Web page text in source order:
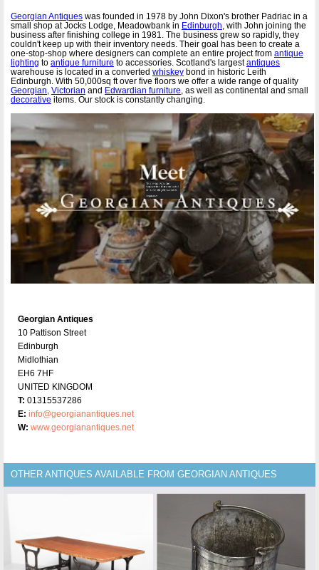
Georgian Antiques was founded in 1978 by John Dixon's brother Padriac in a
small shop at Jocks Lodge, Meadowbank in Edinburgh, with John joining the
business after finishing college in 1981. The business grew so rapidly, they
couldn't keep up with their inventory needs. Their goal has been to create a
one-stop-shop where designers can complete an entire project from antique
lighting to antique furniture to accessories. Scotland's largestantiques
warehouse is located in a converted whiskey bond in historic Leith
Edinburgh. With 50,000sq ft over five floors we offer a wide range of quality
Georgian, Victorian and Edwardian furniture, as well as continental and small
decorative items. Our stock is constantly changing.
Georgian Antiques
10 Pattison Street
Edinburgh
Midlothian
EH6 7HF
UNITED KINGDOM
T: 01315537286
E: info@georgianantiques.net
W: www.georgianantiques.net
OTHER ANTIQUES AVAILABLE FROM GEORGIAN ANTIQUES